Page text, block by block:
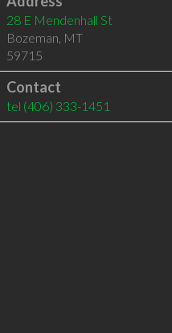
28 E Mendenhall St
Bozeman, MT
59715
Contact
tel (406) 333-1451